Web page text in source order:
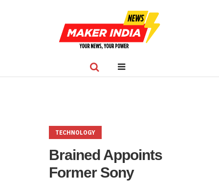
TECHNOLOGY
Brained Appoints
Former Sony